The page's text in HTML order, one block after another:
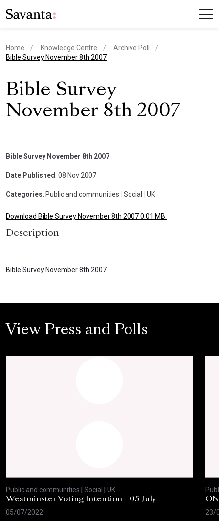
Home Knowledge Centre
Archive Poll
current page
Bible Survey November 8th 2007
Bible Survey
November 8th 2007
Bible Survey November 8th 2007
Date Published : 08 Nov 2007
Categories: Public and communities Social UK
Download Bible Survey November 8th 2007 0.01 MB.
Description
Bible Survey November 8th 2007
View Press and Polls
Public and communities Social
UK
Westminster Voting Intention - 05 July
05/07/2022
23/